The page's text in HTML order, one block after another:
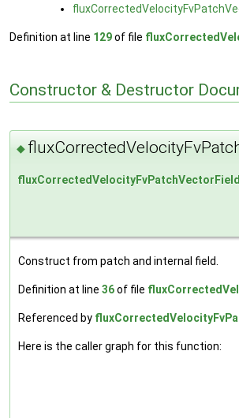
Definition at line 129of file
Constructor & Destructor
◆
fluxCorrectedVelocityFvPatchVectorField
Construct from patch and internal field.
Definition at line 36of file
Referenced by
Here is the caller graph for this function: